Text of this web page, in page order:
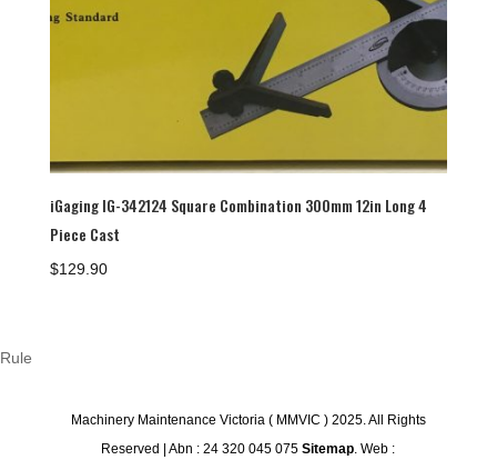
iGaging IG-342124 Square Combination 300mm 12in Long 4
Piece Cast
$129.90
Rule
Machinery Maintenance Victoria ( MMVIC ) 2025. All Rights
Reserved | Abn : 24 320 045 075Sitemap. Web :